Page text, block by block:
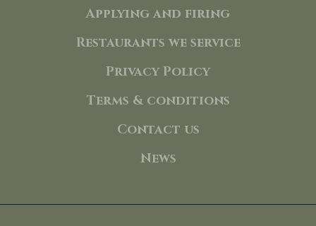
Applying and firing
Restaurants we service
Privacy Policy
Terms & conditions
Contact us
News